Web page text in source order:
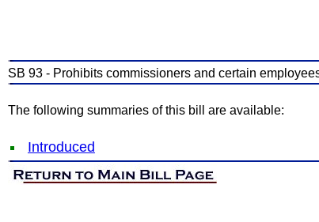
SB 93 - Prohibits commissioners and certain
The following summaries of this bill are available:
Introduced